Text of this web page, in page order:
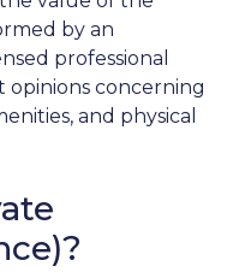
by an
professional
opinions concerning
and physical